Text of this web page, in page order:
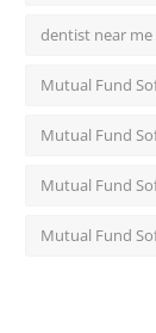
dentist near me
Mutual Fund
Mutual Fund
Mutual Fund
Mutual Fund